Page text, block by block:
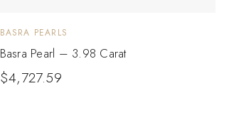
BASRA PEARLS
Basra Pearl – 3.98 Carat
$4,727.59